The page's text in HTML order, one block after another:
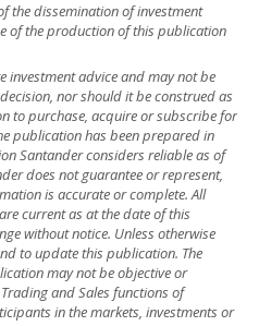
the dissemination of investment
of the production of this publication
investment advice and may not be
nor should it be construed as
to purchase, acquire or subscribe for
publication has been prepared in
Santander considers reliable as of
does not guarantee or represent,
is accurate or complete. All
current as at the date of this
without notice. Unless otherwise
to update this publication. The
may not be objective or
and Sales functions of
in the markets, investments or